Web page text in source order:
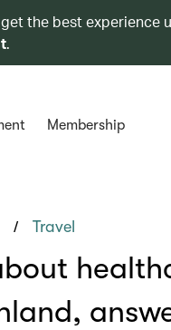
the best experience
.
Membership
/ Travel